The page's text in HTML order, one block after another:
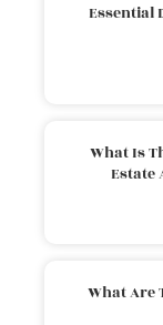
Essential
What Is
Estate
What Are